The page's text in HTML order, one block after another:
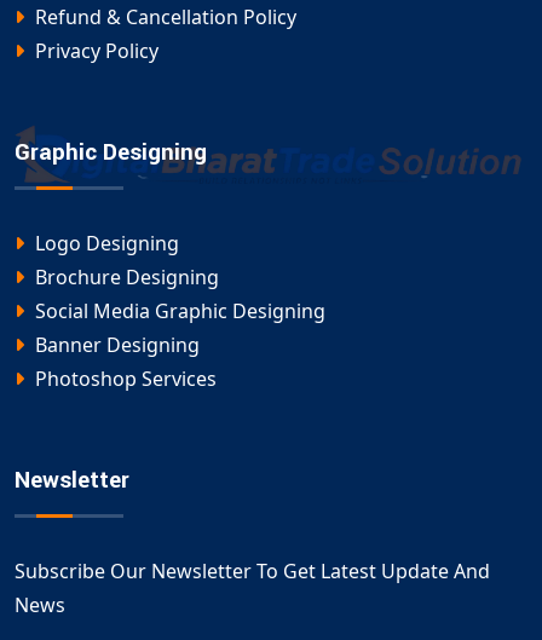
Refund & Cancellation Policy
Privacy Policy
Graphic Designing
Logo Designing
Brochure Designing
Social Media Graphic Designing
Banner Designing
Photoshop Services
Newsletter
Subscribe Our Newsletter To Get Latest Update And
News